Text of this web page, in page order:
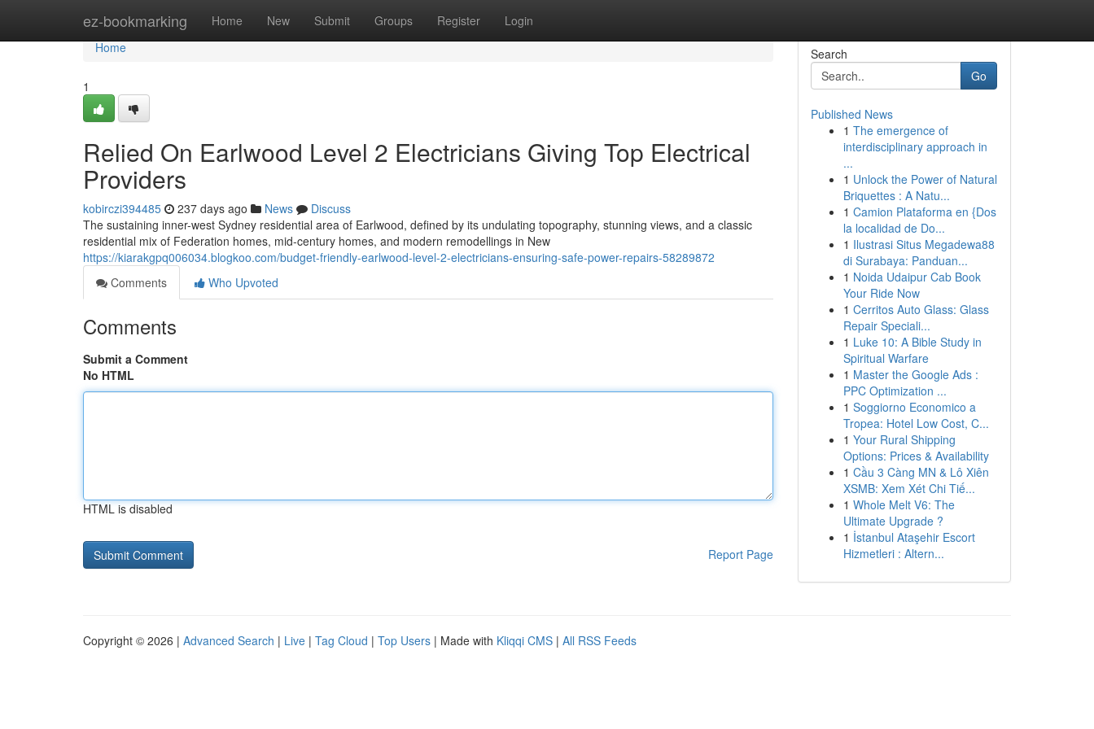
ez-bookmarking Home New Submit Groups Register Login
Home
Home
1
Relied On Earlwood Level 2 Electricians Giving Top Electrical
Providers
kobirczi394485 237 days ago News
Discuss
The sustaining inner-west Sydney residential area of Earlwood, defined by its undulating topography, stunning views, and a classic
residential mix of Federation homes, mid-century homes, and modern remodellings in New
https://kiarakgpq006034.blogkoo.com/budget-friendly-earlwood-level-2-electricians-ensuring-safe-power-repairs-58289872
Comments
Who Upvoted
Comments
Submit a Comment
No HTML
HTML is disabled
Report Page
Search
Go
Published News
1 The emergence of
interdisciplinary approach in
...
1 Unlock the Power of Natural
Briquettes : A Natu...
1 Camion Plataforma en {Dos
la localidad de Do...
1 Ilustrasi Situs Megadewa88
di Surabaya: Panduan...
1 Noida Udaipur Cab Book
Your Ride Now
1 Cerritos Auto Glass: Glass
Repair Speciali...
1 Luke 10: A Bible Study in
Spiritual Warfare
1 Master the Google Ads :
PPC Optimization ...
1 Soggiorno Economico a
Tropea: Hotel Low Cost, C...
1 Your Rural Shipping
Options: Prices & Availability
1 Cầu 3 Càng MN & Lô Xiên
XSMB: Xem Xét Chi Tiế...
1 Whole Melt V6: The
Ultimate Upgrade ?
1 İstanbul Ataşehir Escort
Hizmetleri : Altern...
Copyright © 2026 | Advanced Search | Live | Tag Cloud | Top Users | Made with Kliqqi CMS | All RSS Feeds